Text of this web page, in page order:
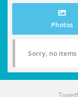
Photos
Sorry, no